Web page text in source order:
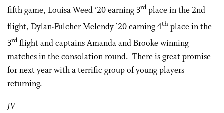
fifth game, Louisa Weed ’20 earning 3rd place in the 2nd
flight, Dylan-Fulcher Melendy ’20 earning 4th place in the
3rd flight and captains Amanda and Brooke winning
matches in the consolation round. There is great promise
for next year with a terrific group of young players
returning.
JV